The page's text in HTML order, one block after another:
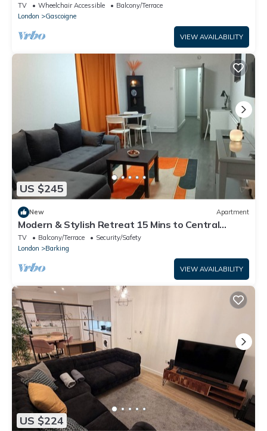
TV Wheelchair Accessible
Balcony/Terrace
London
Gascoigne
VIEW AVAILABILITY
US $245
New Apartment
Modern & Stylish Retreat 15 Mins to Central
London
TV Balcony/Terrace
Security/Safety
London
Barking
VIEW AVAILABILITY
US $224